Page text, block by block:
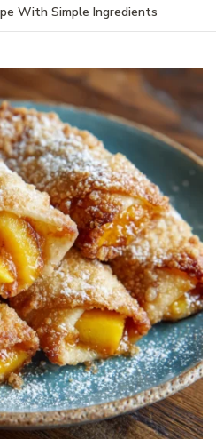
With Simple Ingredients